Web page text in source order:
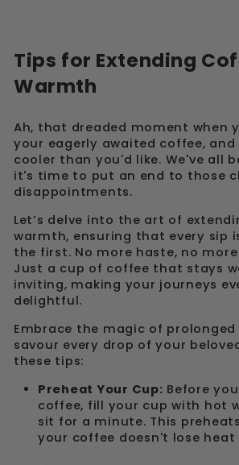
Tips for Extending
Warmth
Ah, that dreaded moment when
your eagerly awaited coffee,
cooler than you'd like. We've all
it's time to put an end to those
disappointments.
Let’s delve into the art of
warmth, ensuring that every sip
the first. No more haste, no
Just a cup of coffee that stays
inviting, making your journeys
delightful.
Embrace the magic of
savour every drop of your
these tips:
Preheat Your Cup: Before
coffee, fill your cup with hot
sit for a minute. This
your coffee doesn't lose heat